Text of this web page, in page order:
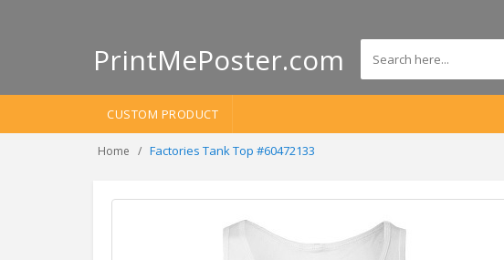
PrintMePoster.com
CUSTOM PRODUCT
Home Factories Tank Top #60472133